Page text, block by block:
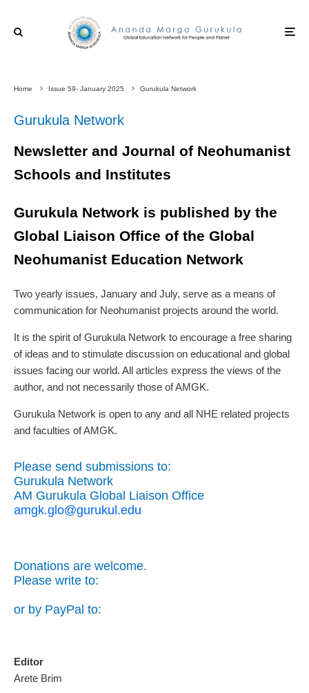
Home Issue 59- January 2025 Gurukula Network
Gurukula Network
Newsletter and Journal of Neohumanist
Schools and Institutes
Gurukula Network is published by the
Global Liaison Office of the Global
Neohumanist Education Network
Two yearly issues, January and July, serve as a means of
communication for Neohumanist projects around the world.
It is the spirit of Gurukula Network to encourage a free sharing
of ideas and to stimulate discussion on educational and global
issues facing our world. All articles express the views of the
author, and not necessarily those of AMGK.
Gurukula Network is open to any and all NHE related projects
and faculties of AMGK.
Please send submissions to:
Gurukula Network
AM Gurukula Global Liaison Office
amgk.glo@gurukul.edu
Donations are welcome.
Please write to:
or by PayPal to:
Editor
Arete Brim